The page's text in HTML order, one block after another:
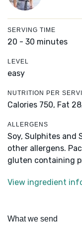
SERVING TIME
20 - 30 minutes
LEVEL
easy
NUTRITION PER
Calories 750, Fat
ALLERGENS
Soy, Sulphites and
other allergens.
gluten containing
View ingredient
What we send